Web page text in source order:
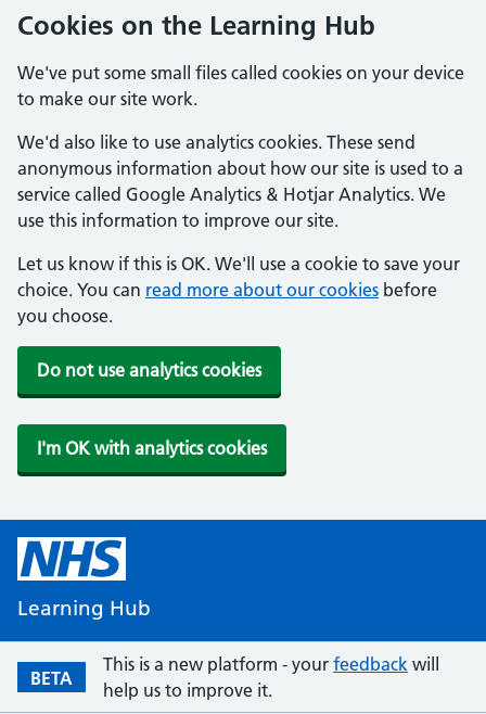
Cookies on the Learning Hub
We've put some small files called cookies on your device
to make our site work.
We'd also like to use analytics cookies. These send
anonymous information about how our site is used to a
service called Google Analytics & Hotjar Analytics. We
use this information to improve our site.
Let us know if this is OK. We'll use a cookie to save your
choice. You can read more about our cookies before
you choose.
Do not use analytics cookies
I'm OK with analytics cookies
Learning Hub
BETA
This is a new platform - your feedback will
help us to improve it.